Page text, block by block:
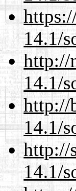
14.1/
http://
14.1/
http://
14.1/
http://
14.1/